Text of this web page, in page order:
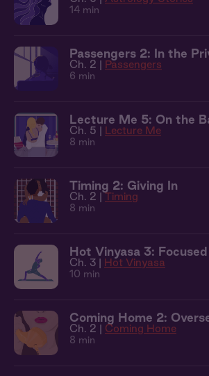
14 min
Passengers 2: In the
Ch. 2 | Passengers
6 min
Lecture Me 5: On the
Ch. 5 | Lecture Me
8 min
Timing 2: Giving In
Ch. 2 | Timing
8 min
Hot Vinyasa 3: Focused
Ch. 3 | Hot Vinyasa
10 min
Coming Home 2:
Ch. 2 | Coming Home
8 min